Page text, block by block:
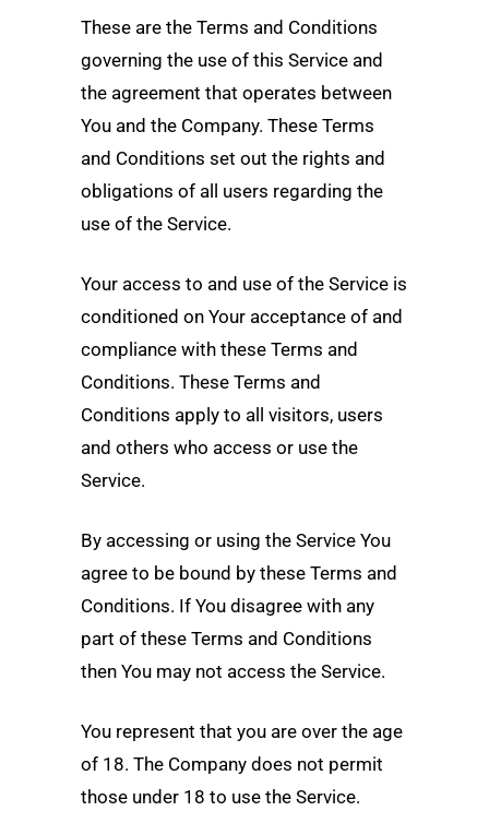
These are the Terms and Conditions
governing the use of this Service and
the agreement that operates between
You and the Company. These Terms
and Conditions set out the rights and
obligations of all users regarding the
use of the Service.
Your access to and use of the Service is
conditioned on Your acceptance of and
compliance with these Terms and
Conditions. These Terms and
Conditions apply to all visitors, users
and others who access or use the
Service.
By accessing or using the Service You
agree to be bound by these Terms and
Conditions. If You disagree with any
part of these Terms and Conditions
then You may not access the Service.
You represent that you are over the age
of 18. The Company does not permit
those under 18 to use the Service.